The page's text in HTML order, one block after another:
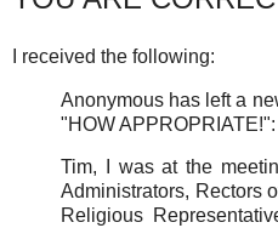
I received the following:
Anonymous has left a
"HOW APPROPRIATE!":
Tim, I was at the
Administrators, Rectors
Religious